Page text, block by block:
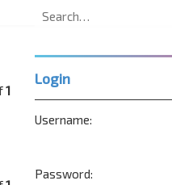
1
Login
Username:
Password: